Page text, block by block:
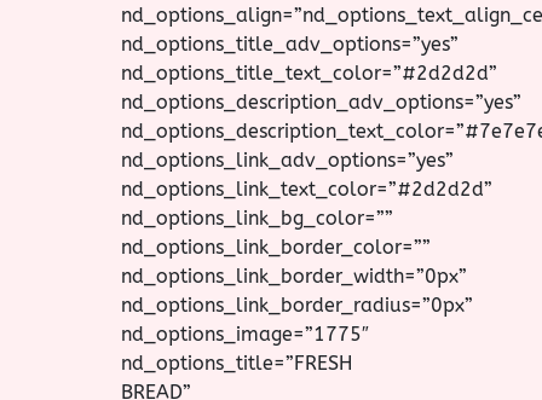
nd_options_title_adv_options=”yes”
nd_options_title_text_color=”#2d2d2d”
nd_options_description_adv_options=”yes”
nd_options_link_adv_options=”yes”
nd_options_link_text_color=”#2d2d2d”
nd_options_link_bg_color=””
nd_options_link_border_color=””
nd_options_link_border_width=”0px”
nd_options_link_border_radius=”0px”
nd_options_image=”1775″
nd_options_title=”FRESH
BREAD”